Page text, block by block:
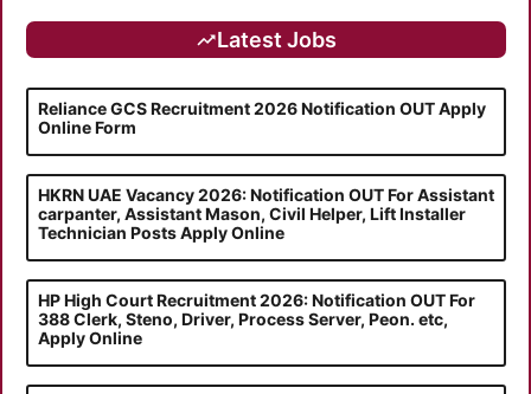
Latest Jobs
Reliance GCS Recruitment 2026 Notification OUT Apply
Online Form
HKRN UAE Vacancy 2026: Notification OUT For Assistant
carpanter, Assistant Mason, Civil Helper, Lift Installer
Technician Posts Apply Online
HP High Court Recruitment 2026: Notification OUT For
388 Clerk, Steno, Driver, Process Server, Peon. etc,
Apply Online